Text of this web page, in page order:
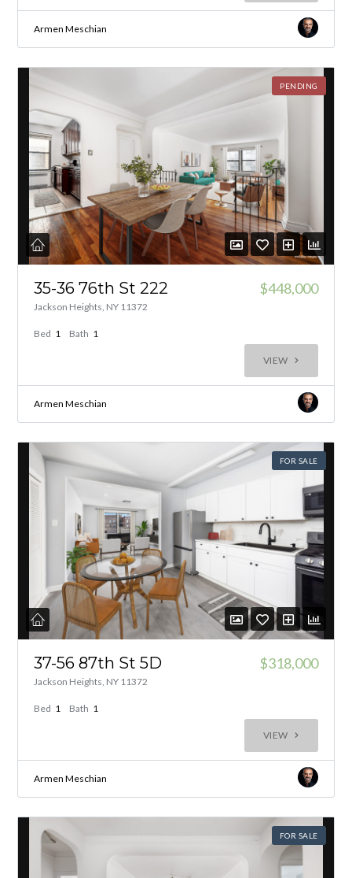
Armen Meschian
PENDING
35-36 76th St 222
Jackson Heights, NY 11372
$448,000
Bed 1 Bath 1
VIEW
Armen Meschian
FOR SALE
37-56 87th St 5D
Jackson Heights, NY 11372
$318,000
Bed 1 Bath 1
VIEW
Armen Meschian
FOR SALE